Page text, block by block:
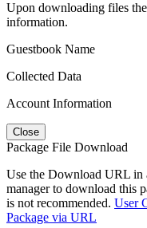
Upon downloading files
information.
Guestbook Name
Collected Data
Account Information
Close
Package File Download
Use the Download URL in
manager to download this
is not recommended. User
Package via URL